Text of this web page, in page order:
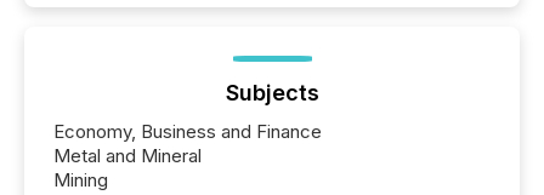
Subjects
Economy, Business and Finance
Metal and Mineral
Mining